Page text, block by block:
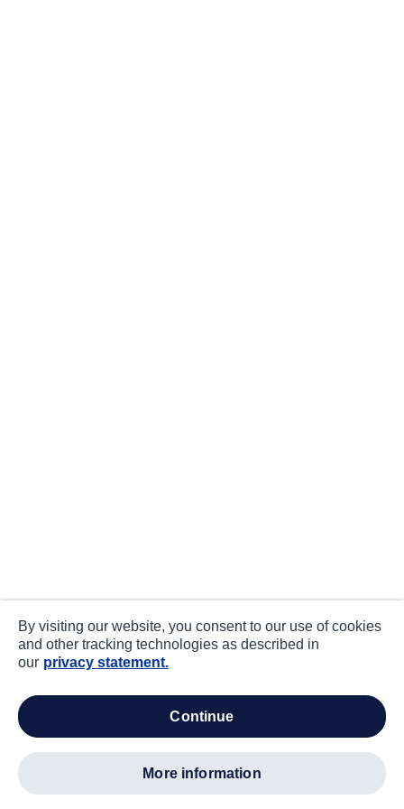
By visiting our website, you consent to our use of cookies
and other tracking technologies as described in
our privacy statement.
continue
more information